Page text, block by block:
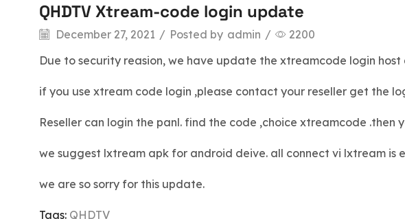
QHDTV Xtream-code login update
December 27, 2021 / Posted by admin /
2200
Due to security reasion, we have update the xtreamcode login
if you use xtream code login ,please contact your reseller get the
Reseller can login the panl. find the code ,choice xtreamcode
we suggest lxtream apk for android deive. all connect vi lxtream is
we are so sorry for this update.
Tags: QHDTV